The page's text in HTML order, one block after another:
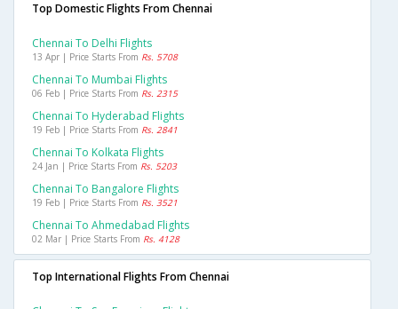
Top Domestic Flights From Chennai
Chennai To Delhi Flights
13 Apr | Price Starts From Rs. 5708
Chennai To Mumbai Flights
06 Feb | Price Starts From Rs. 2315
Chennai To Hyderabad Flights
19 Feb | Price Starts From Rs. 2841
Chennai To Kolkata Flights
24 Jan | Price Starts From Rs. 5203
Chennai To Bangalore Flights
19 Feb | Price Starts From Rs. 3521
Chennai To Ahmedabad Flights
02 Mar | Price Starts From Rs. 4128
Top International Flights From Chennai